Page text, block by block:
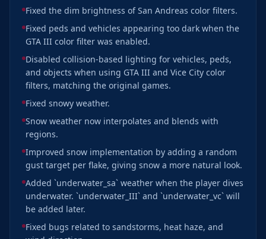
Fixed the dim brightness of San Andreas color filters.
Fixed peds and vehicles appearing too dark when the
GTA III color filter was enabled.
Disabled collision-based lighting for vehicles, peds,
and objects when using GTA III and Vice City color
filters, matching the original games.
Fixed snowy weather.
Snow weather now interpolates and blends with
regions.
Improved snow implementation by adding a random
gust target per flake, giving snow a more natural look.
Added `underwater_sa` weather when the player dives
underwater. `underwater_III` and `underwater_vc` will
be added later.
Fixed bugs related to sandstorms, heat haze, and